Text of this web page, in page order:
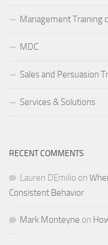
Management Training
MDC
Sales and Persuasion
Services & Solutions
RECENT COMMENTS
Lauren DEmilio on
Consistent Behavior
Mark Monteyne on